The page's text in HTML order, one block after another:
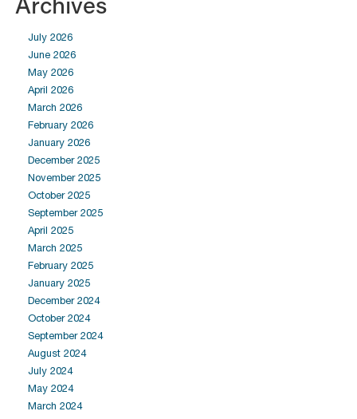
July 2026
June 2026
May 2026
April 2026
March 2026
February 2026
January 2026
December 2025
November 2025
October 2025
September 2025
April 2025
March 2025
February 2025
January 2025
December 2024
October 2024
September 2024
August 2024
July 2024
May 2024
March 2024